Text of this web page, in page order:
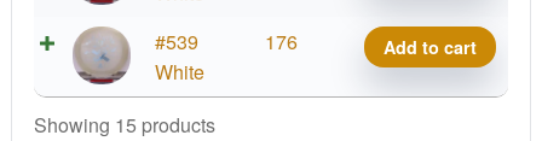
quantity
#539
White
176
Starfield
Oblivion
quantity
Add to cart
Showing 15 products